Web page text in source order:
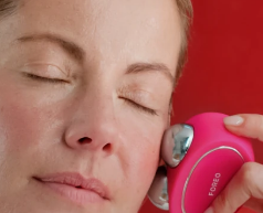
Elixir
Set
Español
Português
Русский
繁體中文